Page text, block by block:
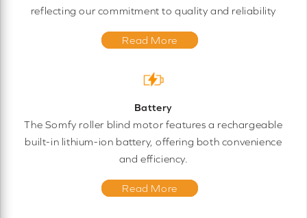
reflecting our commitment to quality and reliability
Read More
Battery
The Somfy roller blind motor features a rechargeable
built-in lithium-ion battery, offering both convenience
and efficiency.
Read More